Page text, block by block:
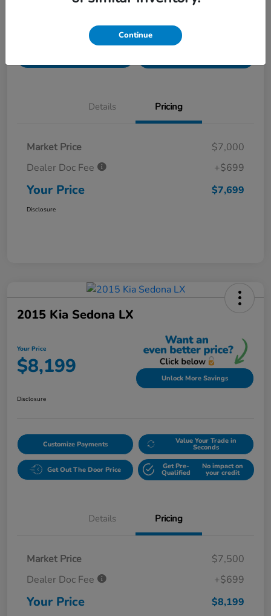
Customize Payments Value Your Trade in
Details Pricing
Market Price
$7,000
Dealer Doc Fee
+$699
Your Price $7,699
Disclosure
2015 Kia Sedona LX
Your Price
$8,199 Unlock More Savings
Disclosure
Customize Payments Value Your Trade in
Seconds
Get Out The Door Price Get Pre-
Qualified
No impact on
your credit
Details Pricing
Market Price
$7,500
Dealer Doc Fee
+$699
Your Price $8,199
Continue